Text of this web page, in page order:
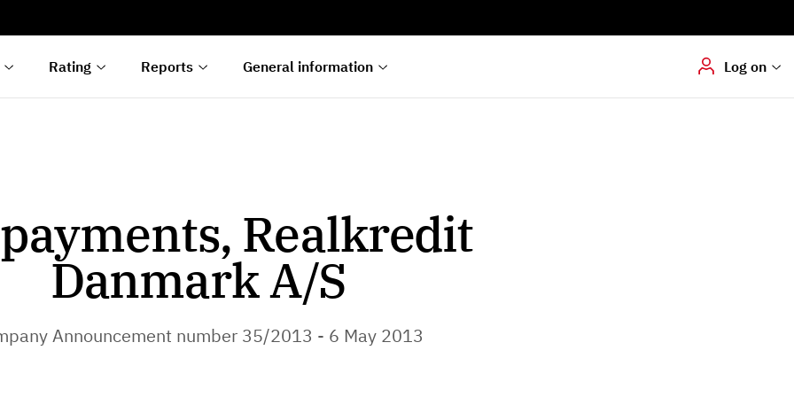
Rating Reports General information Log on
Hvis du skal
dokumenter digitalt
Realkredit
Danmark A/S
Announcement number 35/2013 - 6 May 2013